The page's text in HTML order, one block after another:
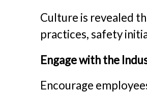
Culture is revealed
practices, safety
Engage with the
Encourage